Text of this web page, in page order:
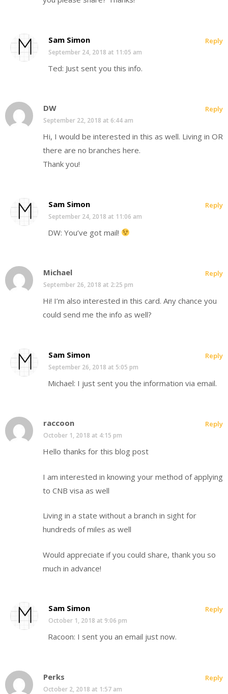
Sam Simon
September 24, 2018 at 11:05 am
Ted: Just sent you this info.
Reply
DW
September 22, 2018 at 6:44 am
Hi, I would be interested in this as well. Living in OR
there are no branches here.
Thank you!
Reply
Sam Simon
September 24, 2018 at 11:06 am
DW: You’ve got mail!
Reply
Michael
September 26, 2018 at 2:25 pm
Hi! I’m also interested in this card. Any chance you
could send me the info as well?
Reply
Sam Simon
September 26, 2018 at 5:05 pm
Michael: I just sent you the information via email.
Reply
raccoon
October 1, 2018 at 4:15 pm
Hello thanks for this blog post
I am interested in knowing your method of applying
to CNB visa as well
Living in a state without a branch in sight for
hundreds of miles as well
Would appreciate if you could share, thank you so
much in advance!
Reply
Sam Simon
October 1, 2018 at 9:06 pm
Racoon: I sent you an email just now.
Reply
Perks
October 2, 2018 at 1:57 am
Reply